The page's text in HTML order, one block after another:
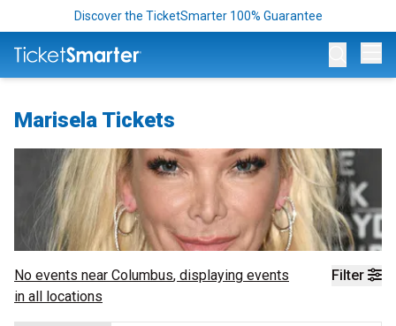
Discover the TicketSmarter 100% Guarantee
Marisela Tickets
Filter
No events near Columbus, displaying events
in all locations